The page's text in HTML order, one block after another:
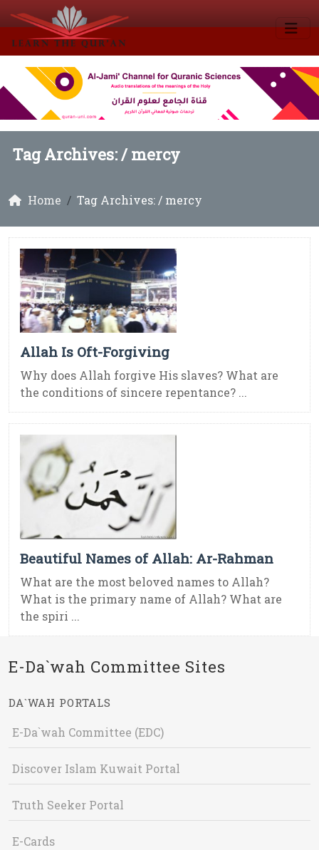
Tag Archives: /mercy
Home Tag Archives: / mercy
Allah Is Oft-Forgiving
Why does Allah forgive His slaves? What are
the conditions of sincere repentance? ...
Beautiful Names of Allah: Ar-Rahman
What are the most beloved names to Allah?
What is the primary name of Allah? What are
the spiri ...
E-Da`wah Committee Sites
DA`WAH PORTALS
E-Da`wah Committee (EDC)
Discover Islam Kuwait Portal
Truth Seeker Portal
E-Cards